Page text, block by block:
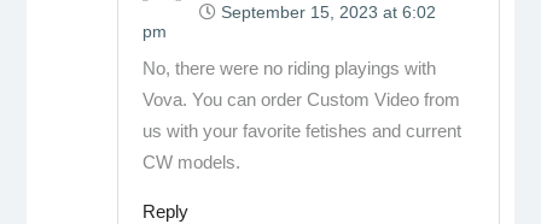
September 15, 2023 at 6:02
pm
No, there were no riding playings with
Vova. You can order Custom Video from
us with your favorite fetishes and current
CW models.
Reply